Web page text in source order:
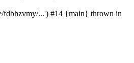
fdbhzvmy/...') #14 {main} thrown in